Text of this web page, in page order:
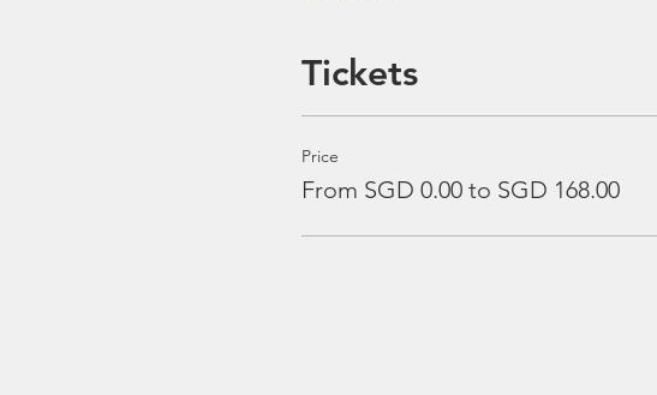
Tickets
Price
From SGD 0.00 to SGD 168.00